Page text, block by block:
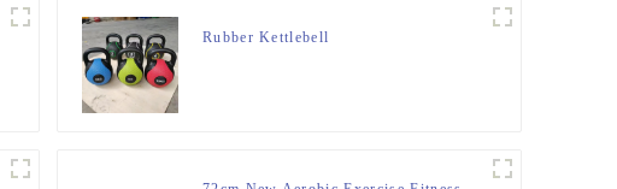
Rubber Kettlebell